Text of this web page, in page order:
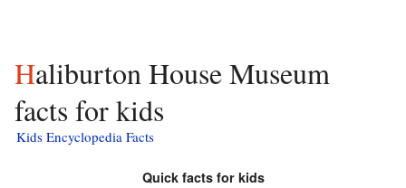
Haliburton House Museum
facts for kids
Kids Encyclopedia Facts
Quick facts for kids